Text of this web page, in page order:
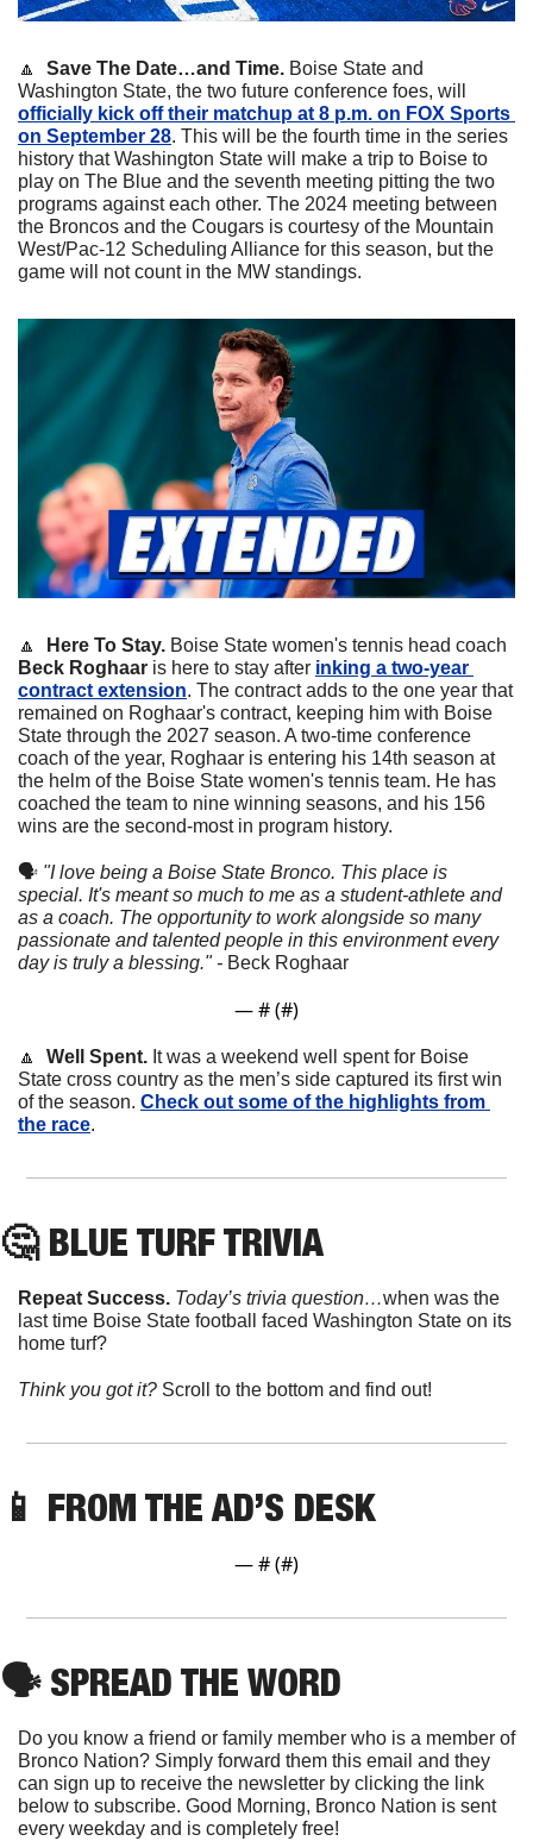
🔼
  Save The Date…and Time.
Boise State and
officially kick off their matchup at 8 p.m. on FOX Sports
on September 28. This will be the fourth time in the series
history that Washington State will make a trip to Boise to
play on The Blue and the seventh meeting pitting the two
programs against each other. The 2024 meeting between
the Broncos and the Cougars is courtesy of the Mountain
West/Pac-12 Scheduling Alliance for this season, but the
game will not count in the MW standings.
🔼
  Here To Stay.
Beck Roghaar is here to stay after inking a two-year
contract extension. The contract adds to the one year that
remained on Roghaar's contract, keeping him with Boise
State through the 2027 season. A two-time conference
coach of the year, Roghaar is entering his 14th season at
the helm of the Boise State women's tennis team. He has
coached the team to nine winning seasons, and his 156
wins are the second-most in program history.
🗣 "I love being a Boise State Bronco. This place is
special. It's meant so much to me as a student-athlete and
as a coach. The opportunity to work alongside so many
passionate and talented people in this environment every
day is truly a blessing." - Beck Roghaar
— # (#)
🔼
  Well Spent.
It was a weekend well spent for Boise
State cross country as the men’s side captured its first win
of the season. Check out some of the highlights from
the race.
🤔 BLUE TURF TRIVIA
Repeat Success. Today’s trivia question…when was the
last time Boise State football faced Washington State on its
home turf?
Think you got it? Scroll to the bottom and find out!
📱 FROM THE AD’S DESK
— # (#)
🗣 SPREAD THE WORD
Do you know a friend or family member who is a member of
Bronco Nation? Simply forward them this email and they
can sign up to receive the newsletter by clicking the link
below to subscribe. Good Morning, Bronco Nation is sent
every weekday and is completely free!